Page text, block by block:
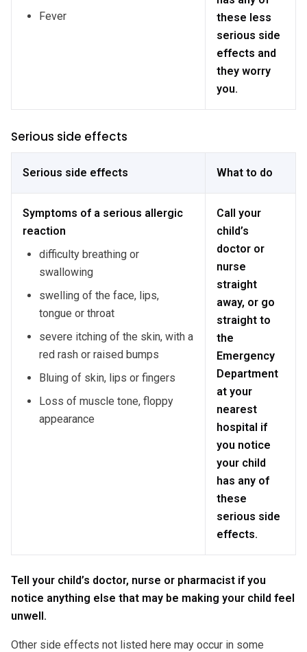
Fever
these less
serious side
effects and
they worry
you.
Serious side effects
Serious side effects What to do
Symptoms of a serious allergic
reaction
difficulty breathing or
swallowing
swelling of the face, lips,
tongue or throat
severe itching of the skin, with a
red rash or raised bumps
Bluing of skin, lips or fingers
Loss of muscle tone, floppy
appearance
Call your
child’s
doctor or
nurse
straight
away, or go
straight to
the
Emergency
Department
at your
nearest
hospital if
you notice
your child
has any of
these
serious side
effects.
Tell your child’s doctor, nurse or pharmacist if you
notice anything else that may be making your child feel
unwell.
Other side effects not listed here may occur in some